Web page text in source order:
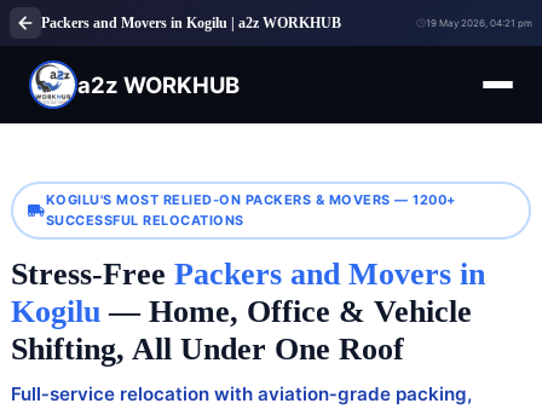
Packers and Movers in Kogilu | a2z WORKHUB 19 May 2026, 04:21 pm
a2z WORKHUB
KOGILU'S MOST RELIED‑ON PACKERS & MOVERS — 1200+
SUCCESSFUL RELOCATIONS
Stress‑Free Packers and Movers in
Kogilu— Home, Office & Vehicle
Shifting, All Under One Roof
Full‑service relocation with aviation‑grade packing,